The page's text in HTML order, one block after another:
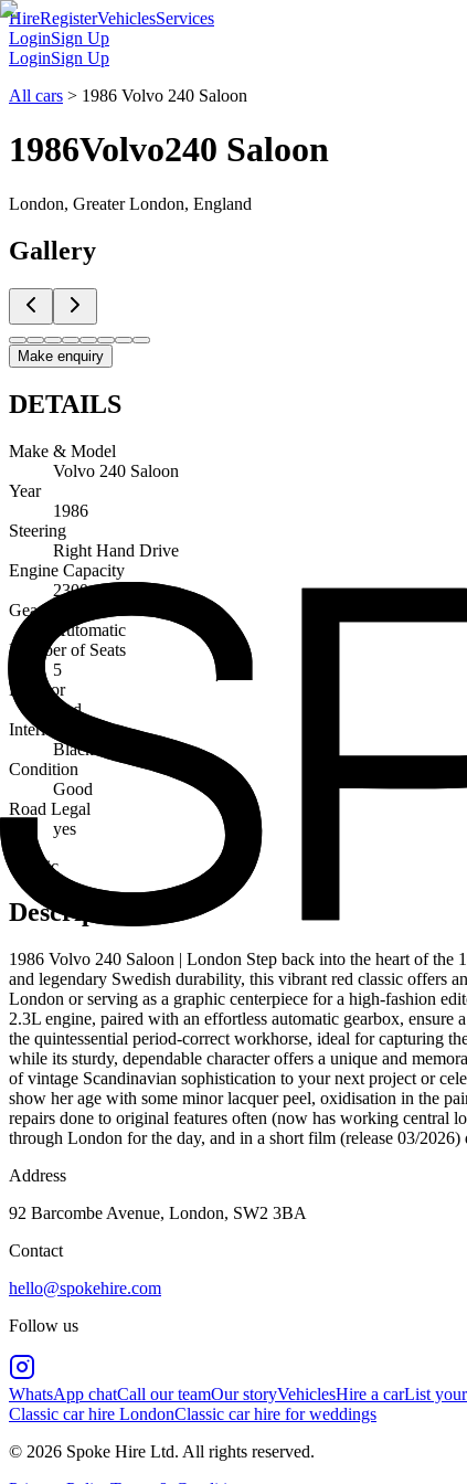
HireRegisterVehiclesServices
LoginSign Up
LoginSign Up
All cars > 1986 Volvo 240 Saloon
1986Volvo240 Saloon
London, Greater London, England
Gallery
Make enquiry
DETAILS
Make & Model
Volvo 240 Saloon
Year
1986
Steering
Right Hand Drive
Engine Capacity
2300cc
Gearbox
Automatic
Number of Seats
5
Exterior
Red
Interior
Black
Condition
Good
Road Legal
yes
Classic
Description
1986 Volvo 240 Saloon | London Step back into the heart of
and legendary Swedish durability, this vibrant red classic offers
London or serving as a graphic centerpiece for a high-fashion
2.3L engine, paired with an effortless automatic gearbox,
the quintessential period-correct workhorse, ideal for capturing
while its sturdy, dependable character offers a unique and
of vintage Scandinavian sophistication to your next project or
show her age with some minor lacquer peel, oxidisation in the
repairs done to original features often (now has working central
through London for the day, and in a short film (release 03/
Address
92 Barcombe Avenue, London, SW2 3BA
Contact
hello@spokehire.com
Follow us
WhatsApp chatCall our teamOur storyVehiclesHire a carList
Classic car hire LondonClassic car hire for weddings
© 2026 Spoke Hire Ltd. All rights reserved.